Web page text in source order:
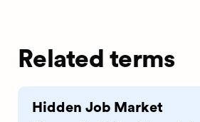
Related terms
Hidden Job Market